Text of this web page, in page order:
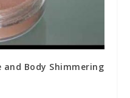
and Body Shimmering